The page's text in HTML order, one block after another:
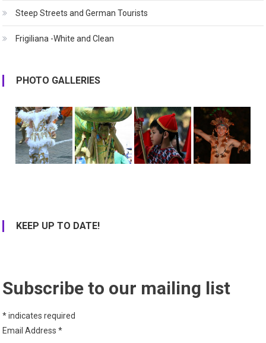
Steep Streets and German Tourists
Frigiliana -White and Clean
PHOTO GALLERIES
KEEP UP TO DATE!
Subscribe to our mailing list
*indicates required
Email Address*